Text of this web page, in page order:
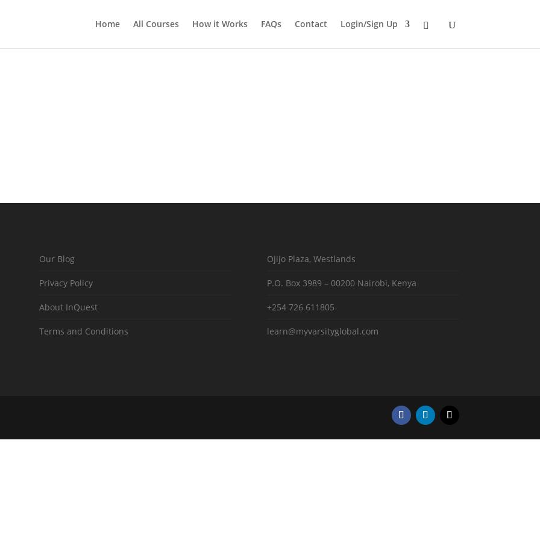
Home All Courses How it Works FAQs Contact Login/Sign Up
Our Blog
Privacy Policy
About InQuest
Terms and Conditions
Ojijo Plaza, Westlands
P.O. Box 3989 – 00200 Nairobi, Kenya
+254 726 611805
learn@myvarsityglobal.com